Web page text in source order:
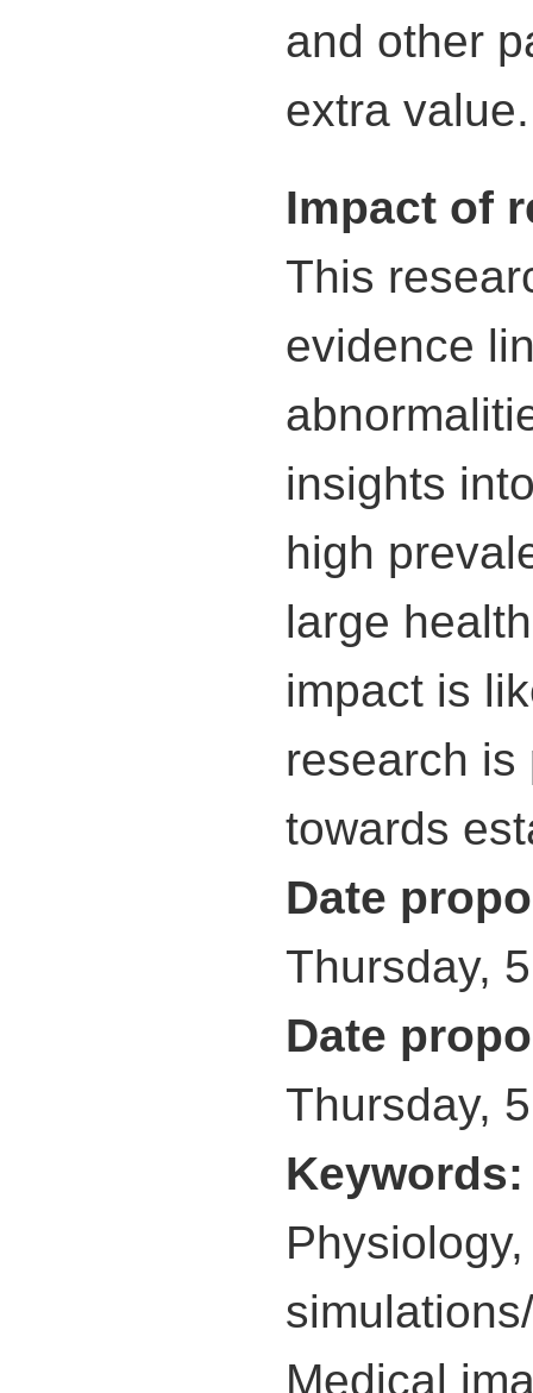
and other
extra value.
Impact of
This
evidence
insights
high
large
impact is
research is
towards
Date
Thursday,
Date
Thursday,
Medical